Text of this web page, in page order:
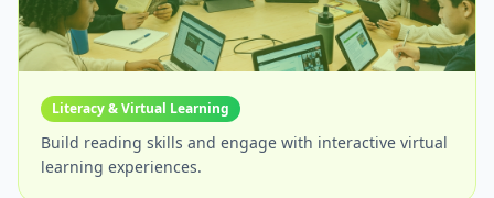
Literacy & Virtual Learning
Build reading skills and engage with interactive virtual
learning experiences.